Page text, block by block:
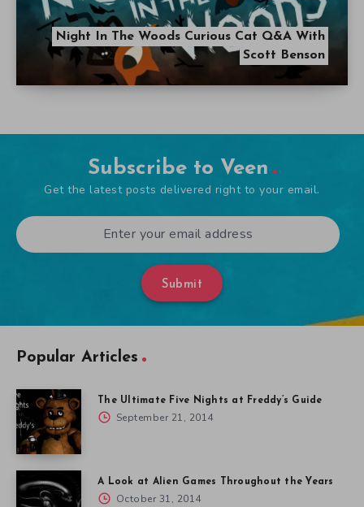
Night In The Woods Curious Cat Q&A With
Scott Benson
Subscribe to Veen
Get the latest posts delivered right to your email.
Submit
Popular Articles
The Ultimate Five Nights at Freddy’s Guide
September 21, 2014
A Look at Alien Games Throughout the Years
October 31, 2014